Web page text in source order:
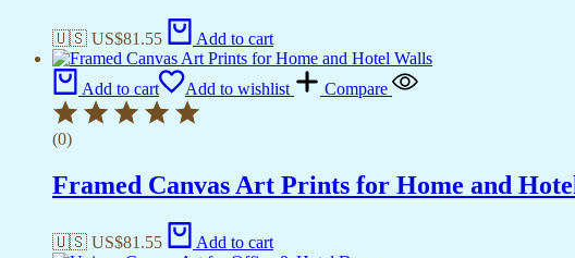
🇺🇸 US$81.55 Add to cart
Add to cart Add to wishlist Compare
(0)
Framed Canvas Art Prints for Home and
🇺🇸 US$81.55 Add to cart